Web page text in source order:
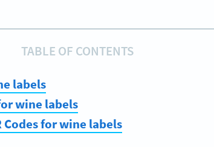
TABLE OF CONTENTS
labels
wine labels
Codes for wine labels